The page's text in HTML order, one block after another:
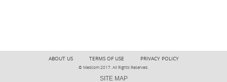
ABOUT US TERMS OF USE PRIVACY POLICY
© Medcom 2017. All Rights Reserved.
SITE MAP